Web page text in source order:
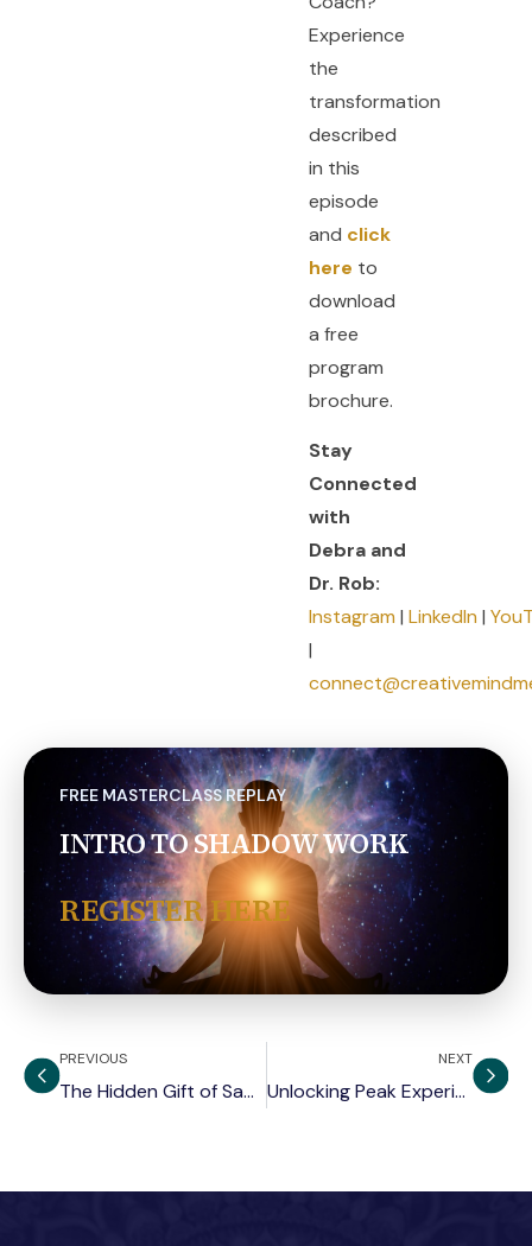
Experience
the
transformation
described
in this
episode
and click
here to
download
a free
program
brochure.
Stay
Connected
with
Debra and
Dr. Rob:
Instagram | LinkedIn |
|
FREE MASTERCLASS REPLAY
INTRO TO SHADOW WORK
REGISTER HERE
PREVIOUS
The Hidden Gift of Sadness
NEXT
Unlocking Peak Experiences for Individuation